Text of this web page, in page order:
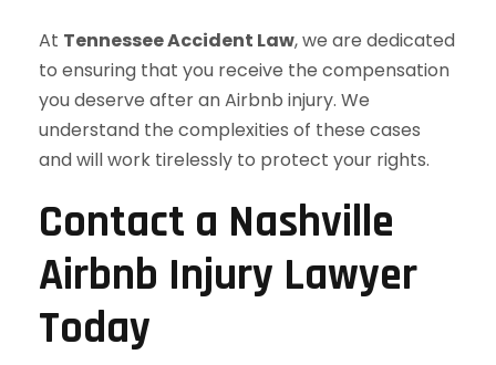
At Tennessee Accident Law, we are dedicated
to ensuring that you receive the compensation
you deserve after an Airbnb injury. We
understand the complexities of these cases
and will work tirelessly to protect your rights.
Contact a Nashville
Airbnb Injury Lawyer
Today